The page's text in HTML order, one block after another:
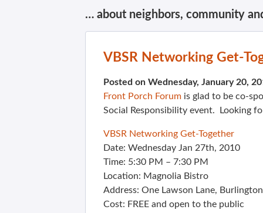
… about neighbors, community
VBSR Networking Get-
Posted on Wednesday, January 20,
Front Porch Forum is glad to be co-
Social Responsibility event. Looking
VBSR Networking Get-Together
Date: Wednesday Jan 27th, 2010
Time: 5:30 PM – 7:30 PM
Location: Magnolia Bistro
Address: One Lawson Lane,
Cost: FREE and open to the public